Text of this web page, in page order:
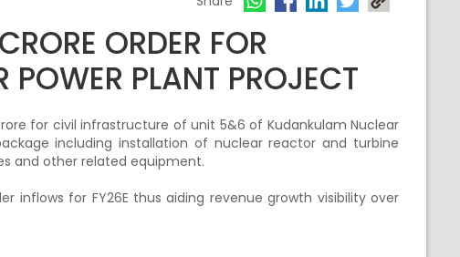
ORDER FOR
POWER PLANT PROJECT
for civil infrastructure of unit 5&6 of Kudankulam Nuclear
including installation of nuclear reactor and turbine
and other related equipment.
inflows for FY26E thus aiding revenue growth visibility over